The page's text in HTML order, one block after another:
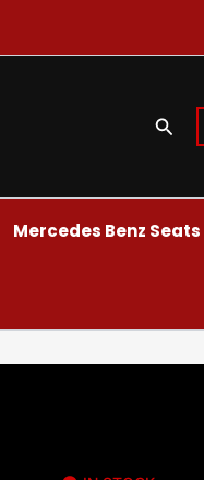
Mercedes Benz Seats